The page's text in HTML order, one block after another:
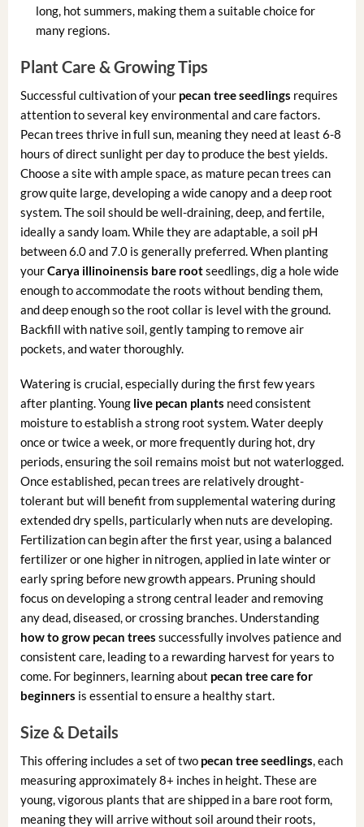
long, hot summers, making them a suitable choice for
many regions.
Plant Care & Growing Tips
Successful cultivation of your pecan tree seedlings requires
attention to several key environmental and care factors.
Pecan trees thrive in full sun, meaning they need at least 6-8
hours of direct sunlight per day to produce the best yields.
Choose a site with ample space, as mature pecan trees can
grow quite large, developing a wide canopy and a deep root
system. The soil should be well-draining, deep, and fertile,
ideally a sandy loam. While they are adaptable, a soil pH
between 6.0 and 7.0 is generally preferred. When planting
yourCarya illinoinensis bare rootseedlings, dig a hole wide
enough to accommodate the roots without bending them,
and deep enough so the root collar is level with the ground.
Backfill with native soil, gently tamping to remove air
pockets, and water thoroughly.
Watering is crucial, especially during the first few years
after planting. Young live pecan plants need consistent
moisture to establish a strong root system. Water deeply
once or twice a week, or more frequently during hot, dry
periods, ensuring the soil remains moist but not waterlogged.
Once established, pecan trees are relatively drought-
tolerant but will benefit from supplemental watering during
extended dry spells, particularly when nuts are developing.
Fertilization can begin after the first year, using a balanced
fertilizer or one higher in nitrogen, applied in late winter or
early spring before new growth appears. Pruning should
focus on developing a strong central leader and removing
any dead, diseased, or crossing branches. Understanding
how to grow pecan trees successfully involves patience and
consistent care, leading to a rewarding harvest for years to
come. For beginners, learning about pecan tree care for
beginners is essential to ensure a healthy start.
Size & Details
This offering includes a set of two pecan tree seedlings, each
measuring approximately 8+ inches in height. These are
young, vigorous plants that are shipped in a bare root form,
meaning they will arrive without soil around their roots,